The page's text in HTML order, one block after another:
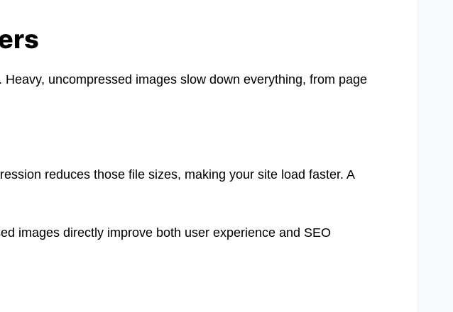
uncompressed images slow down everything, from page
reduces those file sizes, making your site load faster. A
images directly improve both user experience and SEO